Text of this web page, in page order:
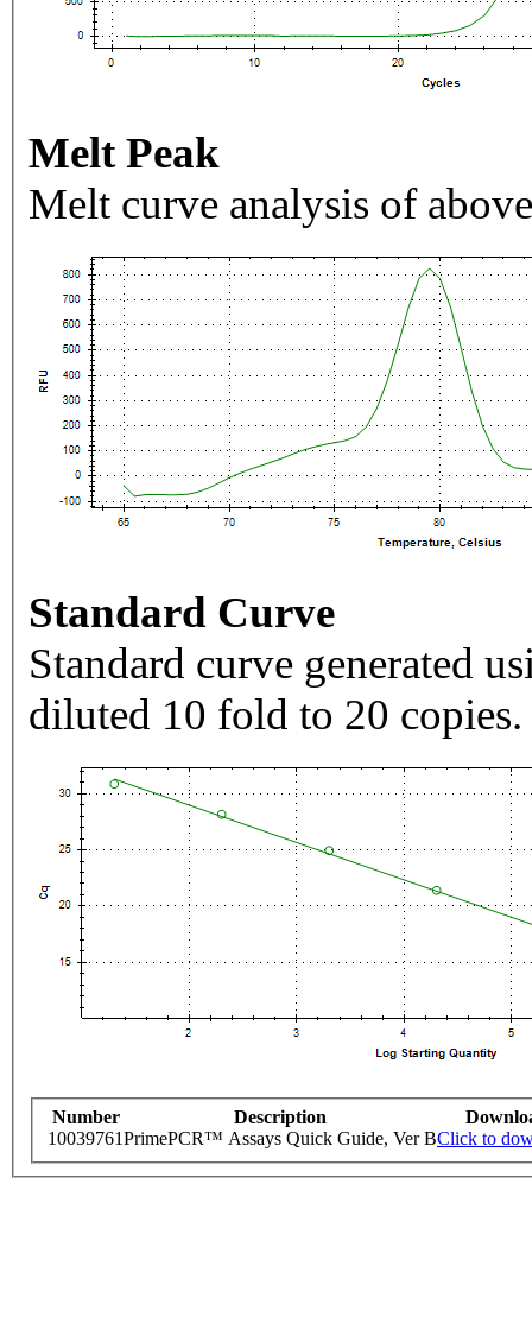
Melt Peak
Melt curve analysis of
Standard Curve
Standard curve generated
diluted 10 fold to 20 copies.
Number Description
10039761PrimePCR™ Assays Quick Guide, Ver BClick to